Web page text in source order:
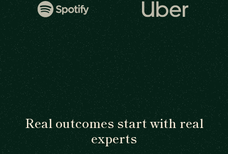
Real outcomes start with real
experts